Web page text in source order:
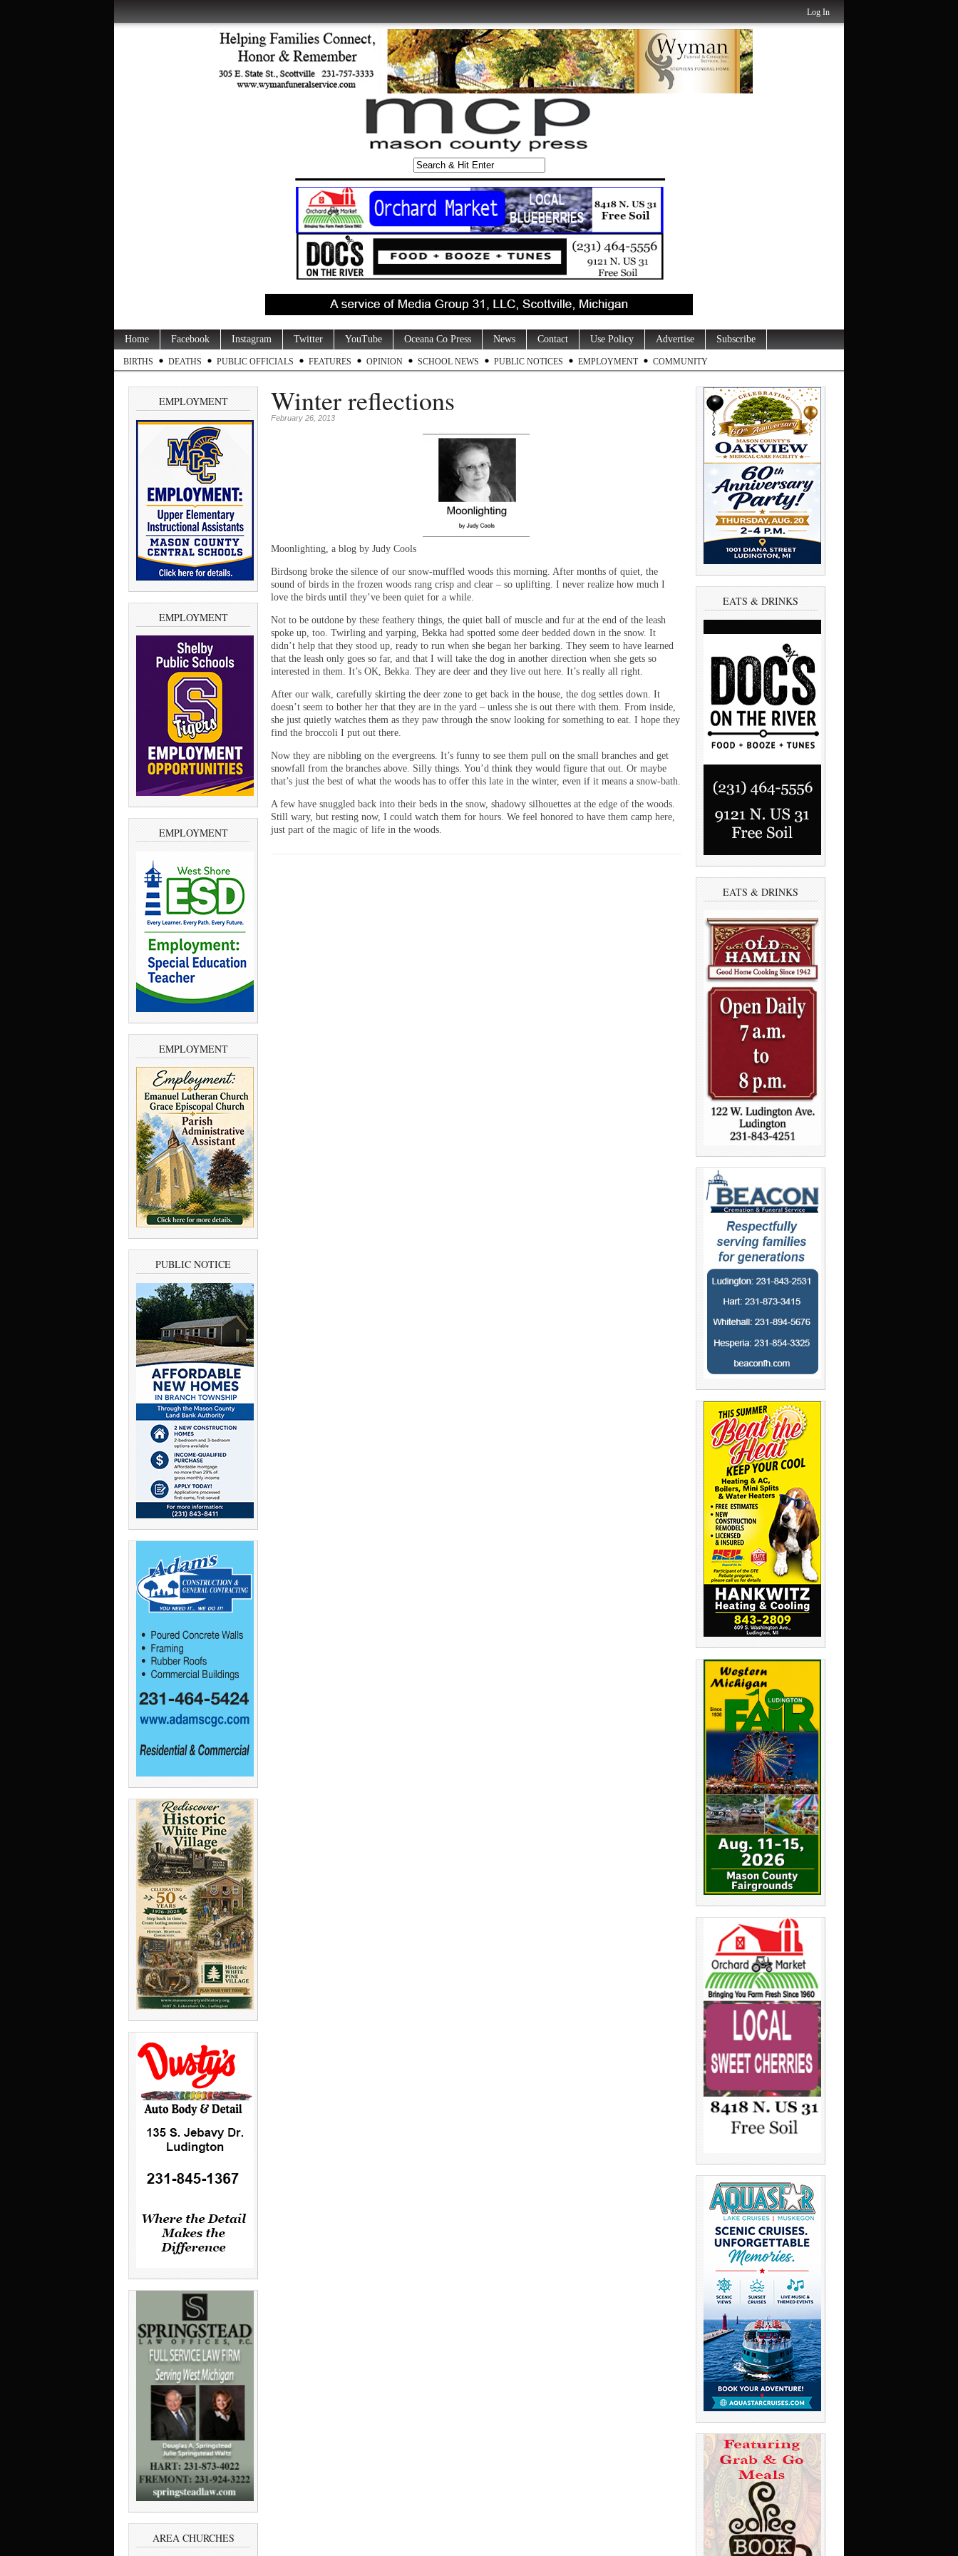
Log In
Home Facebook Instagram Twitter YouTube Oceana Co Press News Contact Use Policy Advertise Subscribe
BIRTHS DEATHS PUBLIC OFFICIALS FEATURES OPINION SCHOOL NEWS PUBLIC NOTICES EMPLOYMENT COMMUNITY
EMPLOYMENT
EMPLOYMENT
EMPLOYMENT
EMPLOYMENT
PUBLIC NOTICE
AREA CHURCHES
Winter reflections
February 26, 2013
Moonlighting, a blog by Judy Cools
Birdsong broke the silence of our snow-muffled woods this morning. After months of quiet, the
sound of birds in the frozen woods rang crisp and clear – so uplifting. I never realize how much I
love the birds until they’ve been quiet for a while.
Not to be outdone by these feathery things, the quiet ball of muscle and fur at the end of the leash
spoke up, too. Twirling and yarping, Bekka had spotted some deer bedded down in the snow. It
didn’t help that they stood up, ready to run when she began her barking. They seem to have learned
that the leash only goes so far, and that I will take the dog in another direction when she gets so
interested in them. It’s OK, Bekka. They are deer and they live out here. It’s really all right.
After our walk, carefully skirting the deer zone to get back in the house, the dog settles down. It
doesn’t seem to bother her that they are in the yard – unless she is out there with them. From inside,
she just quietly watches them as they paw through the snow looking for something to eat. I hope they
find the broccoli I put out there.
Now they are nibbling on the evergreens. It’s funny to see them pull on the small branches and get
snowfall from the branches above. Silly things. You’d think they would figure that out. Or maybe
that’s just the best of what the woods has to offer this late in the winter, even if it means a snow-bath.
A few have snuggled back into their beds in the snow, shadowy silhouettes at the edge of the woods.
Still wary, but resting now, I could watch them for hours. We feel honored to have them camp here,
just part of the magic of life in the woods.
EATS & DRINKS
EATS & DRINKS